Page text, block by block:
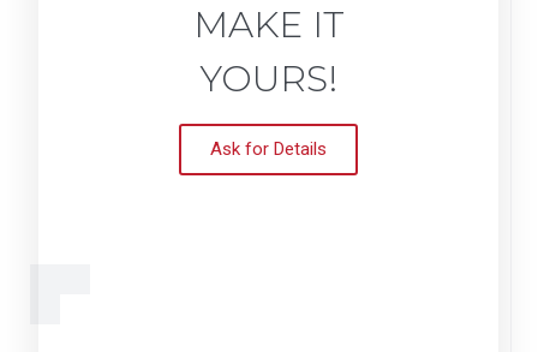
MAKE IT
YOURS!
Ask for Details